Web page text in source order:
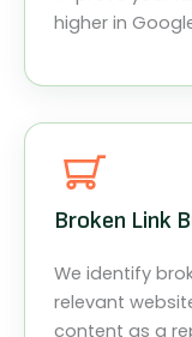
higher in
Broken Link
We identify
relevant
content as a